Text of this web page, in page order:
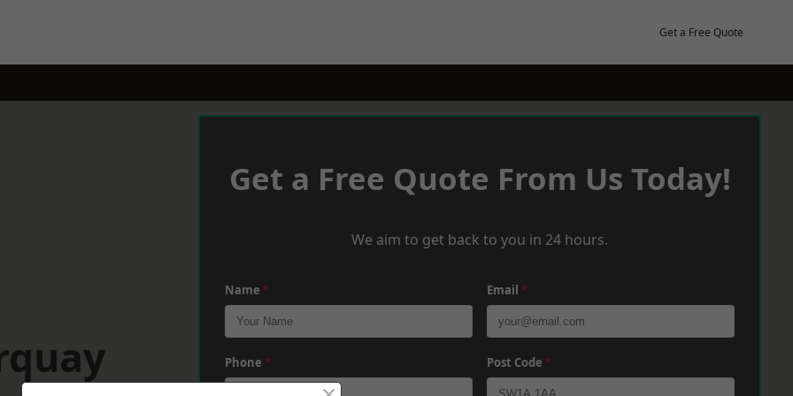
Get a Free Quote
Get a Free Quote From Us Today!
We aim to get back to you in 24 hours.
Name * Email *
Phone * Post Code *